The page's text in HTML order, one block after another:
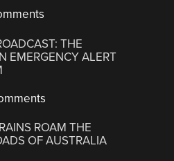
THE
EMERGENCY ALERT
ROAM THE
OF AUSTRALIA